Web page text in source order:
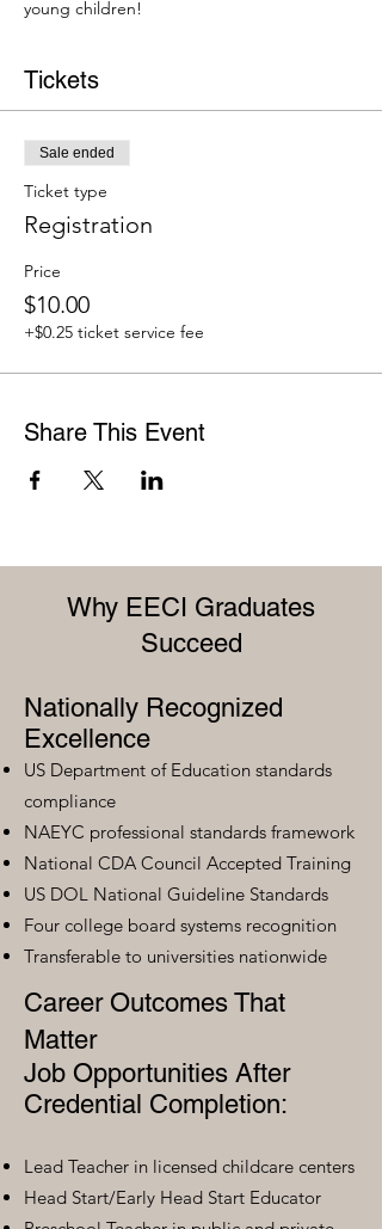
young children!
Tickets
Sale ended
Ticket type
Registration
Price
$10.00
+$0.25 ticket service fee
Share This Event
Why EECI Graduates
Succeed
Nationally Recognized
Excellence
US Department of Education standards
compliance
NAEYC professional standards framework
National CDA Council Accepted Training
US DOL National Guideline Standards
Four college board systems recognition
Transferable to universities nationwide
Career Outcomes That
Matter
Job Opportunities After
Credential Completion:
Lead Teacher in licensed childcare centers
Head Start/Early Head Start Educator